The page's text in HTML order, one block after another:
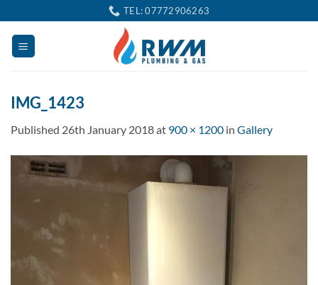
to
content
TEL: 07772906263
IMG_1423
Published 26th January 2018at 900 × 1200 in Gallery